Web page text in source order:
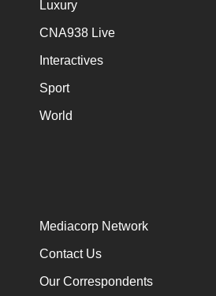
Luxury
CNA938 Live
Interactives
Sport
World
Mediacorp Network
Contact Us
Our Correspondents